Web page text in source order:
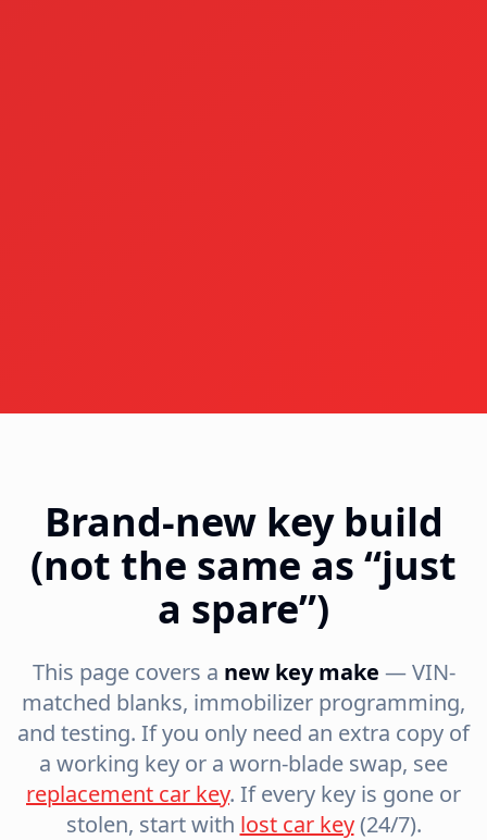
Brand-new key build
(not the same as “just
a spare”)
This page covers a new key make — VIN-
matched blanks, immobilizer programming,
and testing. If you only need an extra copy of
a working key or a worn-blade swap, see
replacement car key. If every key is gone or
stolen, start with lost car key(24/7).